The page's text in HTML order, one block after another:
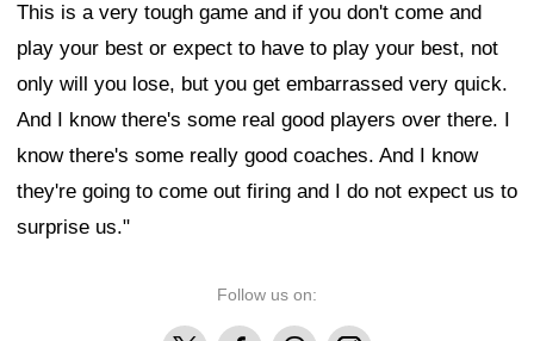
This is a very tough game and if you don't come and
play your best or expect to have to play your best, not
only will you lose, but you get embarrassed very quick.
And I know there's some real good players over there. I
know there's some really good coaches. And I know
they're going to come out firing and I do not expect us to
surprise us."
Follow us on: